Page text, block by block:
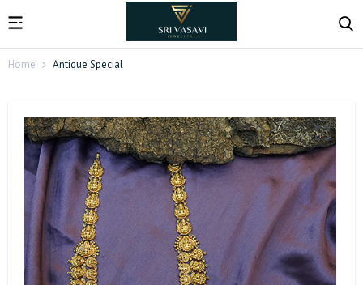
Home Antique Special